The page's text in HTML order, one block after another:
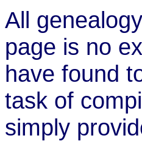
All
page is no
have found
task of
simply